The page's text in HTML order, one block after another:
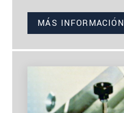
MÁS INFORMACIÓN